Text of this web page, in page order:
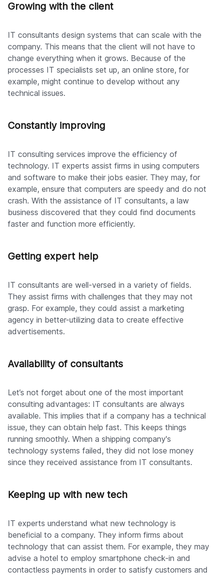
Growing with the client
IT consultants design systems that can scale with the
company. This means that the client will not have to
change everything when it grows. Because of the
processes IT specialists set up, an online store, for
example, might continue to develop without any
technical issues.
Constantly improving
IT consulting services improve the efficiency of
technology. IT experts assist firms in using computers
and software to make their jobs easier. They may, for
example, ensure that computers are speedy and do not
crash. With the assistance of IT consultants, a law
business discovered that they could find documents
faster and function more efficiently.
Getting expert help
IT consultants are well-versed in a variety of fields.
They assist firms with challenges that they may not
grasp. For example, they could assist a marketing
agency in better-utilizing data to create effective
advertisements.
Availability of consultants
Let’s not forget about one of the most important
consulting advantages: IT consultants are always
available. This implies that if a company has a technical
issue, they can obtain help fast. This keeps things
running smoothly. When a shipping company's
technology systems failed, they did not lose money
since they received assistance from IT consultants.
Keeping up with new tech
IT experts understand what new technology is
beneficial to a company. They inform firms about
technology that can assist them. For example, they may
advise a hotel to employ smartphone check-in and
contactless payments in order to satisfy customers and